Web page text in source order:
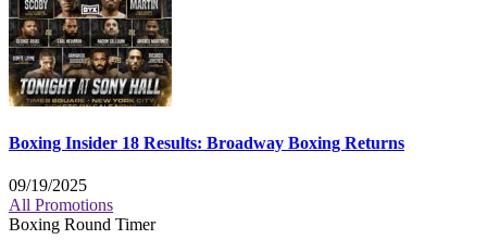
Boxing Insider 18 Results: Broadway Boxing Returns
09/19/2025
All Promotions
Boxing Round Timer